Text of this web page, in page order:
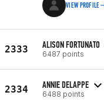
VIEW PROFILE
2333 ALISON FORTUNATO
6487 points
2334 ANNIE DELAPPE
6488 points